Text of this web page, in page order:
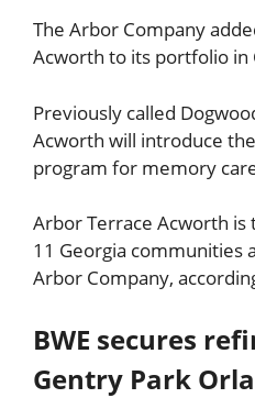
The Arbor Company
Acworth to its portfolio in
Previously called
Acworth will introduce
program for memory
Arbor Terrace Acworth
11 Georgia communities
Arbor Company,
BWE secures
Gentry Park